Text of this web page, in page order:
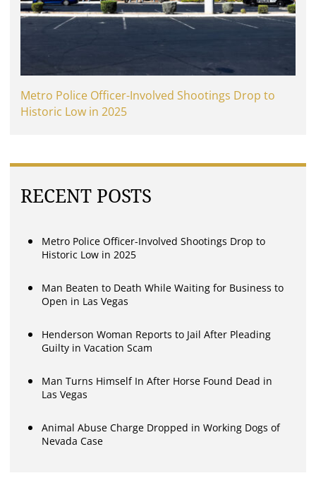
Metro Police Officer-Involved Shootings Drop to
Historic Low in 2025
RECENT POSTS
Metro Police Officer-Involved Shootings Drop to
Historic Low in 2025
Man Beaten to Death While Waiting for Business to
Open in Las Vegas
Henderson Woman Reports to Jail After Pleading
Guilty in Vacation Scam
Man Turns Himself In After Horse Found Dead in
Las Vegas
Animal Abuse Charge Dropped in Working Dogs of
Nevada Case